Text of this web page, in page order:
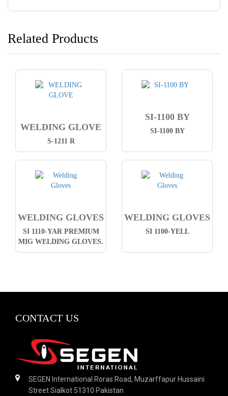
Related Products
WELDING GLOVE
S-1211 R
SI-1100 BY
SI-1100 BY
WELDING GLOVES
SI 1110-YAR PREMIUM
MIG WELDING GLOVES.
WELDING GLOVES
SI 1100-YELL
CONTACT US
SEGEN International Roras Road, Muzarffapur Hussaini
Street Sialkot 51310 Pakistan